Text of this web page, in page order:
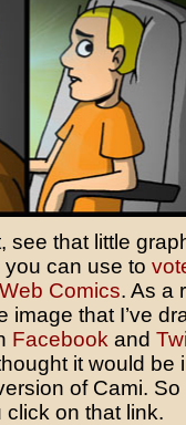
see that little
you can use to
Comics. As a
image that I’ve
Facebook and
it would be
of Cami. So
on that link.